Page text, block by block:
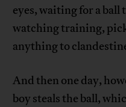
eyes, waiting for a ball
watching training,
anything to
And then one day,
boy steals the ball,